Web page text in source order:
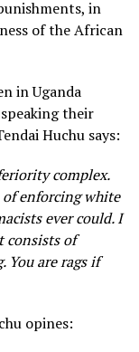
in
of the African
in Uganda
their
Huchu says:
complex.
of enforcing white
ever could. I
consists of
You are rags if
opines: